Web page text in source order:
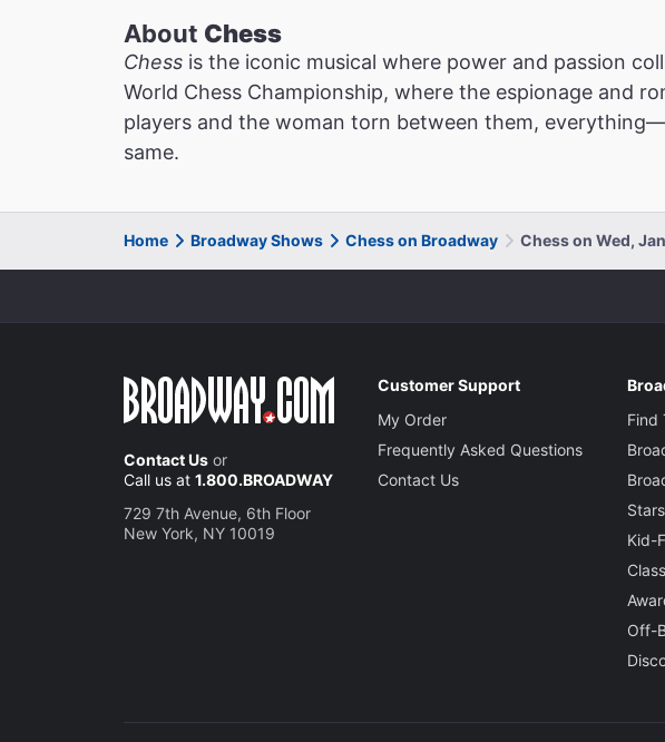
About Chess
Chess is the iconic musical where power and passion
World Chess Championship, where the espionage and
players and the woman torn between them,
same.
Home Broadway Shows Chess on Broadway Chess on Wed,
Contact Us or
Call us at 1.800.BROADWAY
729 7th Avenue, 6th Floor
New York, NY 10019
Customer Support
My Order
Frequently Asked Questions
Contact Us
Find
Kid-
Off-